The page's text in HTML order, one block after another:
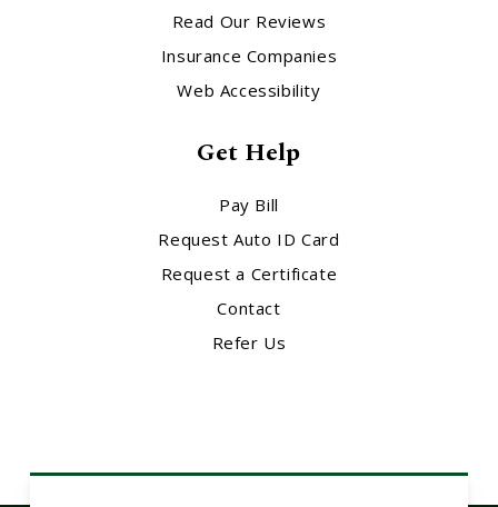
Read Our Reviews
Insurance Companies
Web Accessibility
Get Help
Pay Bill
Request Auto ID Card
Request a Certificate
Contact
Refer Us